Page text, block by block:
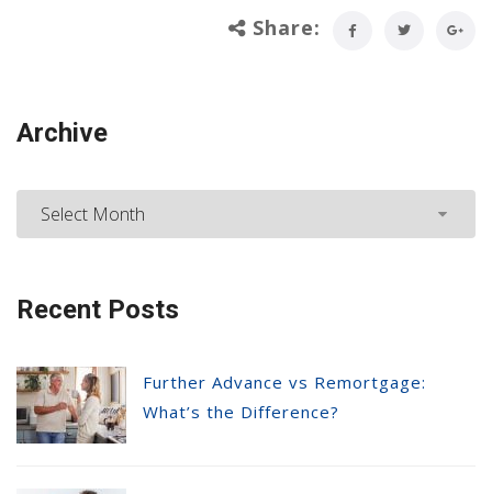
Share:
Archive
Recent Posts
Further Advance vs Remortgage:
What’s the Difference?